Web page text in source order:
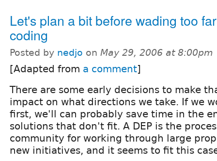
Let's plan a bit before wading too
coding
Posted by nedjo on May 29, 2006 at 8:00pm
[Adapted from a comment]
There are some early decisions to make
impact on what directions we take. If we
first, we'll can probably save time in the
solutions that don't fit. A DEP is the
community for working through large
new initiatives, and it seems to fit this